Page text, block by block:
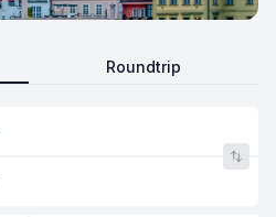
Roundtrip